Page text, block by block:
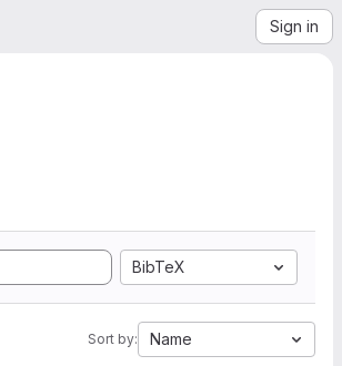
Sign in
BibTeX
Sort by: Name